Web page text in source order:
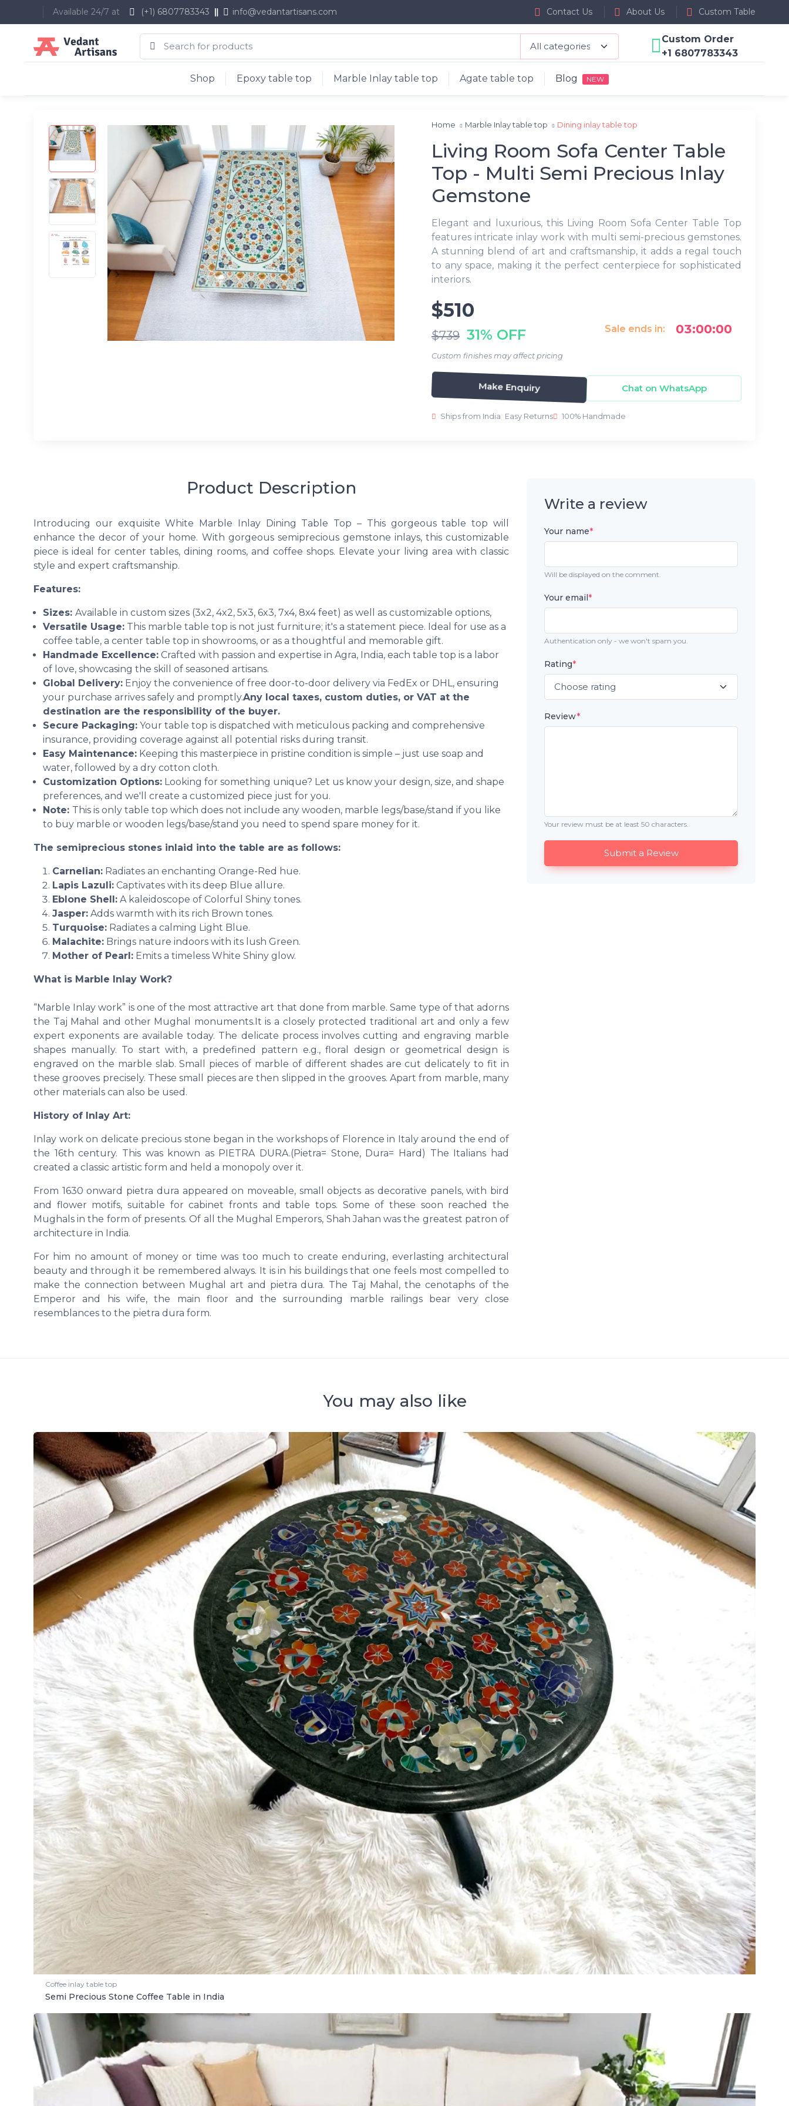
Available 24/7 at (+1) 6807783343 info@vedantartisans.com Contact Us About Us Custom Table
Custom Order
+1 6807783343
Shop Epoxy table top Marble Inlay table top Agate table top Blog NEW
Home Marble Inlay table top Dining inlay table top
Living Room Sofa Center Table
Top - Multi Semi Precious Inlay
Gemstone
Elegant and luxurious, this Living Room Sofa Center Table Top
features intricate inlay work with multi semi-precious gemstones.
A stunning blend of art and craftsmanship, it adds a regal touch
to any space, making it the perfect centerpiece for sophisticated
interiors.
$510
$739 31% OFF
Custom finishes may affect pricing
Sale ends in: 03:00:00
Make Enquiry Chat on WhatsApp
Ships from India Easy Returns 100% Handmade
Product Description
Introducing our exquisite White Marble Inlay Dining Table Top – This gorgeous table top will
enhance the decor of your home. With gorgeous semiprecious gemstone inlays, this customizable
piece is ideal for center tables, dining rooms, and coffee shops. Elevate your living area with classic
style and expert craftsmanship.
Features:
Sizes: Available in custom sizes (3x2, 4x2, 5x3, 6x3, 7x4, 8x4 feet) as well as customizable options,
Versatile Usage: This marble table top is not just furniture; it's a statement piece. Ideal for use as a
coffee table, a center table top in showrooms, or as a thoughtful and memorable gift.
Handmade Excellence: Crafted with passion and expertise in Agra, India, each table top is a labor
of love, showcasing the skill of seasoned artisans.
Global Delivery: Enjoy the convenience of free door-to-door delivery via FedEx or DHL, ensuring
your purchase arrives safely and promptly.Any local taxes, custom duties, or VAT at the
destination are the responsibility of the buyer.
Secure Packaging: Your table top is dispatched with meticulous packing and comprehensive
insurance, providing coverage against all potential risks during transit.
Easy Maintenance: Keeping this masterpiece in pristine condition is simple – just use soap and
water, followed by a dry cotton cloth.
Customization Options: Looking for something unique? Let us know your design, size, and shape
preferences, and we'll create a customized piece just for you.
Note: This is only table top which does not include any wooden, marble legs/base/stand if you like
to buy marble or wooden legs/base/stand you need to spend spare money for it.
The semiprecious stones inlaid into the table are as follows:
Carnelian: Radiates an enchanting Orange-Red hue.
Lapis Lazuli: Captivates with its deep Blue allure.
Eblone Shell: A kaleidoscope of Colorful Shiny tones.
Jasper: Adds warmth with its rich Brown tones.
Turquoise: Radiates a calming Light Blue.
Malachite: Brings nature indoors with its lush Green.
Mother of Pearl: Emits a timeless White Shiny glow.
What is Marble Inlay Work?
“Marble Inlay work” is one of the most attractive art that done from marble. Same type of that adorns
the Taj Mahal and other Mughal monuments.It is a closely protected traditional art and only a few
expert exponents are available today. The delicate process involves cutting and engraving marble
shapes manually. To start with, a predefined pattern e.g., floral design or geometrical design is
engraved on the marble slab. Small pieces of marble of different shades are cut delicately to fit in
these grooves precisely. These small pieces are then slipped in the grooves. Apart from marble, many
other materials can also be used.
History of Inlay Art:
Inlay work on delicate precious stone began in the workshops of Florence in Italy around the end of
the 16th century. This was known as PIETRA DURA.(Pietra= Stone, Dura= Hard) The Italians had
created a classic artistic form and held a monopoly over it.
From 1630 onward pietra dura appeared on moveable, small objects as decorative panels, with bird
and flower motifs, suitable for cabinet fronts and table tops. Some of these soon reached the
Mughals in the form of presents. Of all the Mughal Emperors, Shah Jahan was the greatest patron of
architecture in India.
For him no amount of money or time was too much to create enduring, everlasting architectural
beauty and through it be remembered always. It is in his buildings that one feels most compelled to
make the connection between Mughal art and pietra dura. The Taj Mahal, the cenotaphs of the
Emperor and his wife, the main floor and the surrounding marble railings bear very close
resemblances to the pietra dura form.
Write a review
Your name*
Will be displayed on the comment.
Your email*
Authentication only - we won't spam you.
Rating*
Review*
Your review must be at least 50 characters.
Submit a Review
You may also like
Coffee inlay table top
Semi Precious Stone Coffee Table in India